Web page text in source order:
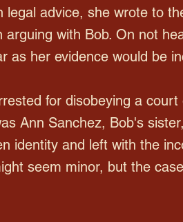
advice, she wrote to
with Bob. On not
as her evidence would be
for disobeying a
Ann Sanchez, Bob's
identity and left with the
seem minor, but the